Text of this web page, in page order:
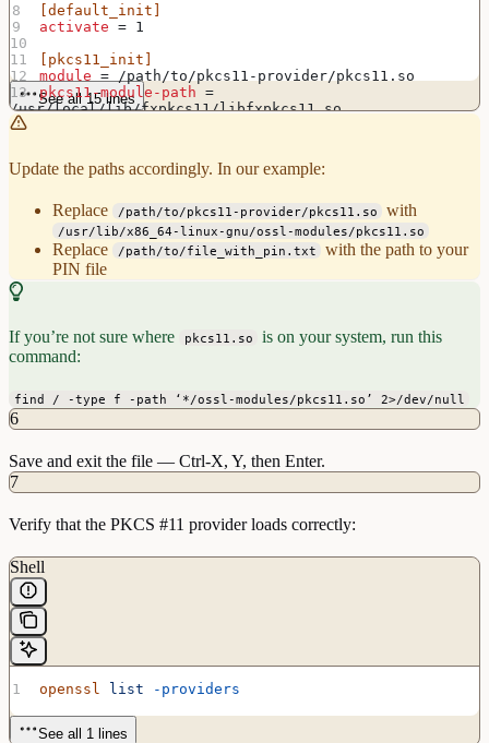
[default_init]
activate = 1
[pkcs11_init]
module = /path/to/pkcs11-provider/pkcs11.so
pkcs11-module-path =
/usr/local/lib/fxpkcs11/libfxpkcs11.so
See all 15 lines
Update the paths accordingly. In our example:
Replace /path/to/pkcs11-provider/pkcs11.so with
/usr/lib/x86_64-linux-gnu/ossl-modules/pkcs11.so
Replace /path/to/file_with_pin.txt
with the path to your
PIN file
If you’re not sure where pkcs11.so
is on your system, run this
command:
find / -type f -path ‘*/ossl-modules/pkcs11.so’ 2>/dev/null
6
Save and exit the file — Ctrl-X, Y, then Enter.
7
Verify that the PKCS #11 provider loads correctly:
Shell
openssl list -providers
See all 1 lines